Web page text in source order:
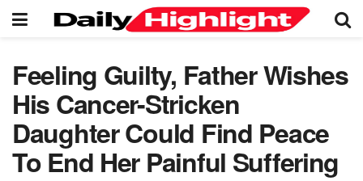
Feeling Guilty, Father Wishes
His Cancer-Stricken
Daughter Could Find Peace
To End Her Painful Suffering